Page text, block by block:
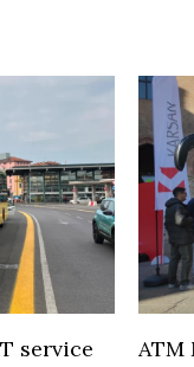
service
ATM